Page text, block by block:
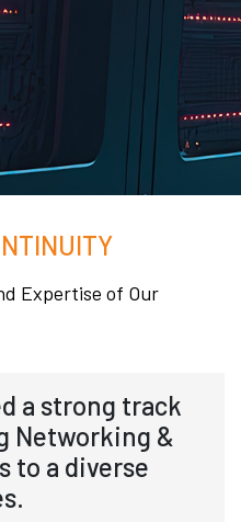
Expertise of Our
a strong track
Networking &
to a diverse